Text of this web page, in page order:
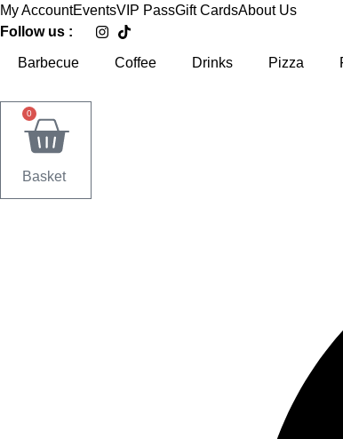
Skip
to
My AccountEventsVIP PassGift CardsAbout Us
Follow us :
Barbecue Coffee Drinks Pizza
0
Basket